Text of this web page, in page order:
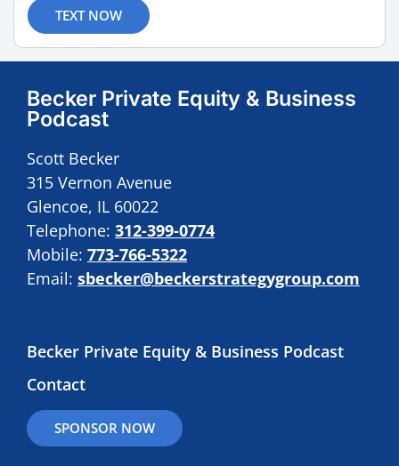
TEXT NOW
Becker Private Equity & Business
Podcast
Scott Becker
315 Vernon Avenue
Glencoe, IL 60022
Telephone: 312-399-0774
Mobile: 773-766-5322
Email: sbecker@beckerstrategygroup.com
Becker Private Equity & Business Podcast
Contact
SPONSOR NOW